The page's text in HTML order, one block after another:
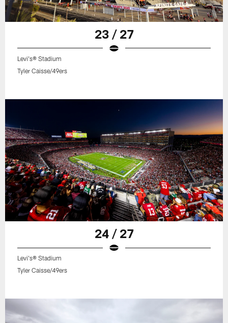
23 / 27
Levi's® Stadium
Tyler Caisse/49ers
24 / 27
Levi's® Stadium
Tyler Caisse/49ers